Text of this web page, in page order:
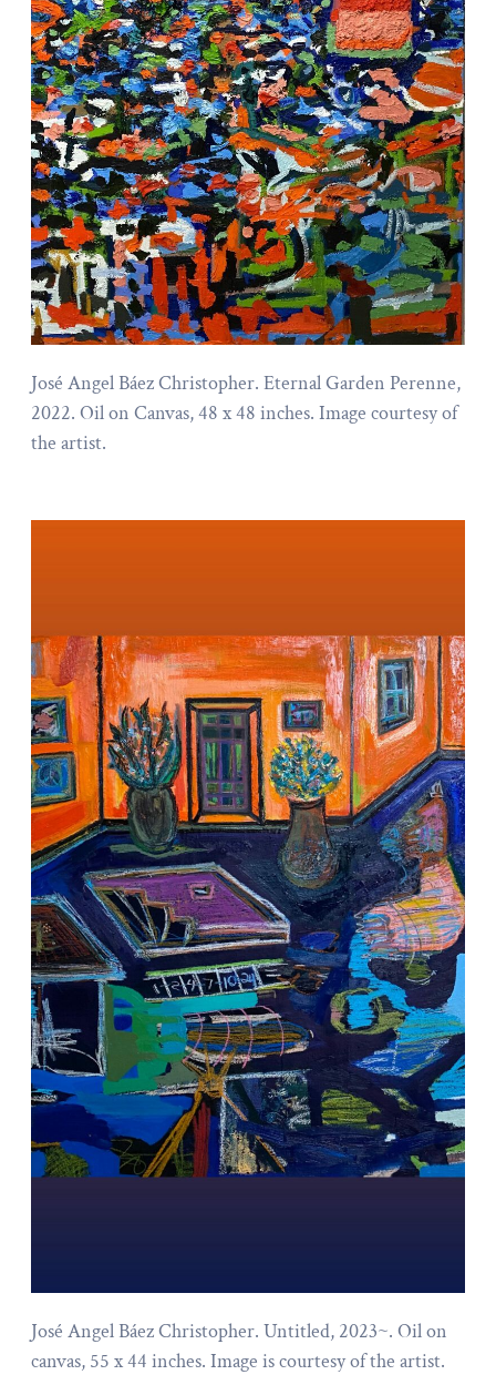
José Angel Báez Christopher. Eternal Garden Perenne,
2022. Oil on Canvas, 48 x 48 inches. Image courtesy of
the artist.
José Angel Báez Christopher. Untitled, 2023~. Oil on
canvas, 55 x 44 inches. Image is courtesy of the artist.